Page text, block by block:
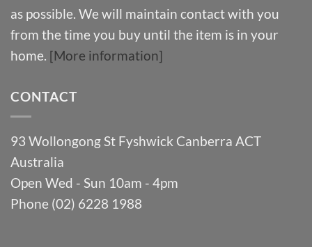
as possible. We will maintain contact with you
from the time you buy until the item is in your
home. [More information]
CONTACT
93 Wollongong St Fyshwick Canberra ACT
Australia
Open Wed - Sun 10am - 4pm
Phone (02) 6228 1988